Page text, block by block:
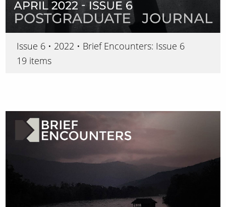
Issue 6 • 2022 • Brief Encounters: Issue 6
19 items